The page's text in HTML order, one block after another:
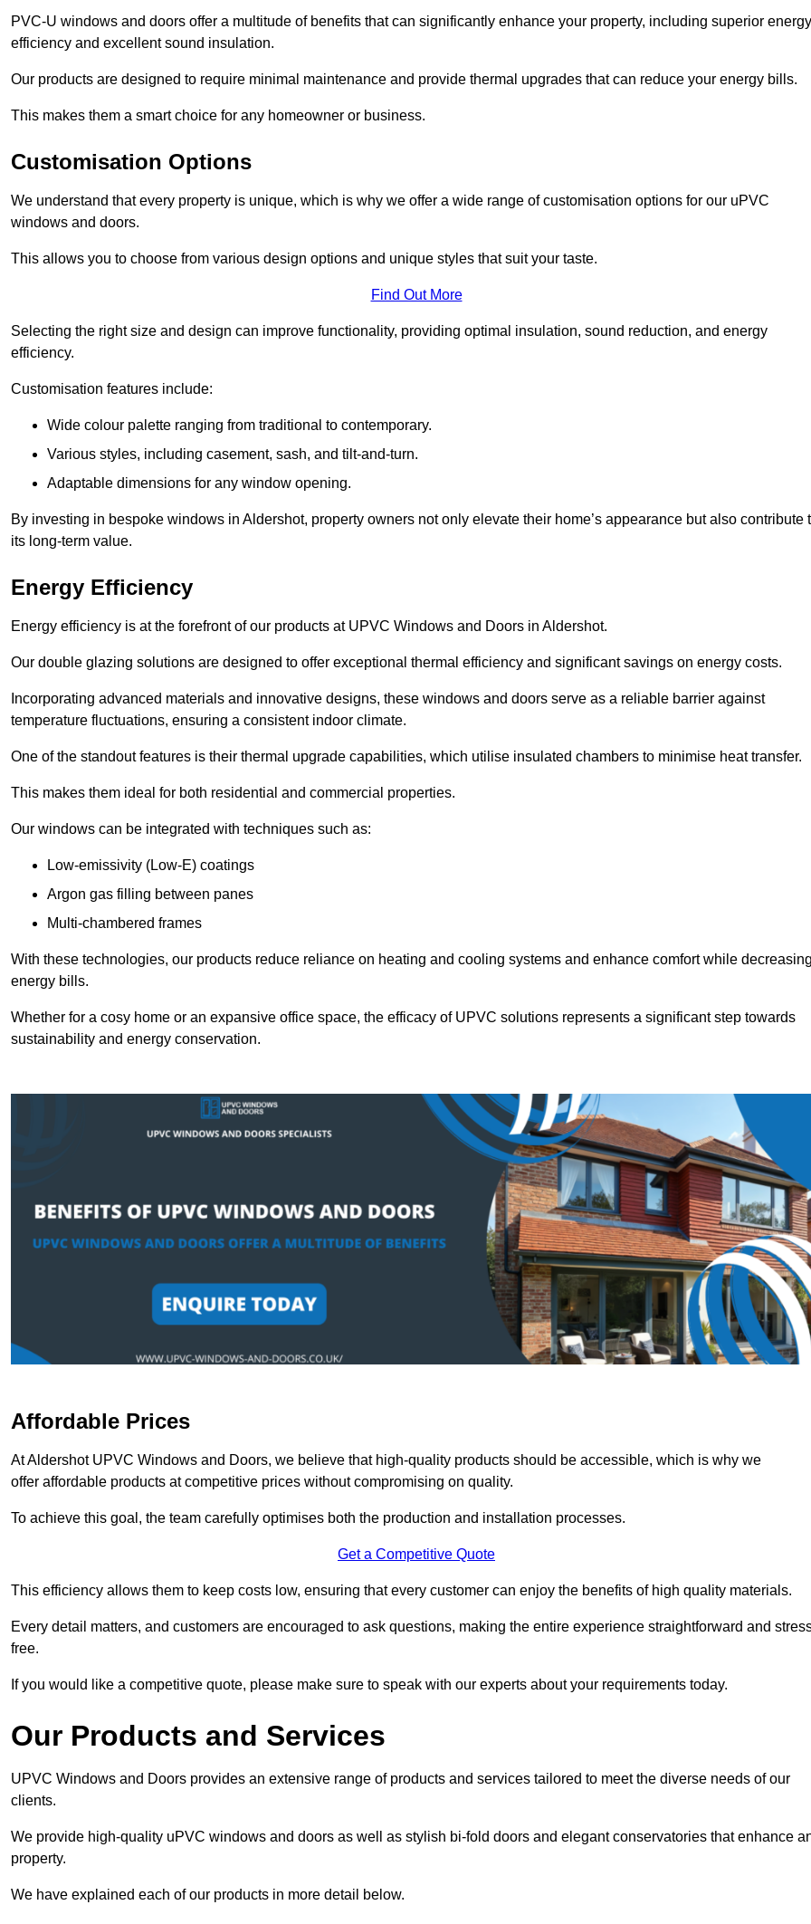
PVC-U windows and doors offer a multitude of benefits that can significantly enhance your property, including superior energy
efficiency and excellent sound insulation.
Our products are designed to require minimal maintenance and provide thermal upgrades that can reduce your energy bills.
This makes them a smart choice for any homeowner or business.
Customisation Options
We understand that every property is unique, which is why we offer a wide range of customisation options for our uPVC
windows and doors.
This allows you to choose from various design options and unique styles that suit your taste.
Find Out More
Selecting the right size and design can improve functionality, providing optimal insulation, sound reduction, and energy
efficiency.
Customisation features include:
Wide colour palette ranging from traditional to contemporary.
Various styles, including casement, sash, and tilt-and-turn.
Adaptable dimensions for any window opening.
By investing in bespoke windows in Aldershot, property owners not only elevate their home’s appearance but also contribute
its long-term value.
Energy Efficiency
Energy efficiency is at the forefront of our products at UPVC Windows and Doors in Aldershot.
Our double glazing solutions are designed to offer exceptional thermal efficiency and significant savings on energy costs.
Incorporating advanced materials and innovative designs, these windows and doors serve as a reliable barrier against
temperature fluctuations, ensuring a consistent indoor climate.
One of the standout features is their thermal upgrade capabilities, which utilise insulated chambers to minimise heat transfer.
This makes them ideal for both residential and commercial properties.
Our windows can be integrated with techniques such as:
Low-emissivity (Low-E) coatings
Argon gas filling between panes
Multi-chambered frames
With these technologies, our products reduce reliance on heating and cooling systems and enhance comfort while
energy bills.
Whether for a cosy home or an expansive office space, the efficacy of UPVC solutions represents a significant step towards
sustainability and energy conservation.
Affordable Prices
At Aldershot UPVC Windows and Doors, we believe that high-quality products should be accessible, which is why we
offer affordable products at competitive prices without compromising on quality.
To achieve this goal, the team carefully optimises both the production and installation processes.
Get a Competitive Quote
This efficiency allows them to keep costs low, ensuring that every customer can enjoy the benefits of high quality materials.
Every detail matters, and customers are encouraged to ask questions, making the entire experience straightforward and
free.
If you would like a competitive quote, please make sure to speak with our experts about your requirements today.
Our Products and Services
UPVC Windows and Doors provides an extensive range of products and services tailored to meet the diverse needs of our
clients.
We provide high-quality uPVC windows and doors as well as stylish bi-fold doors and elegant conservatories that enhance
property.
We have explained each of our products in more detail below.